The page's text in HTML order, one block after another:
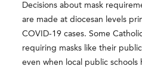
Decisions about mask
are made at diocesan levels
COVID-19 cases. Some
requiring masks like their
even when local public schools